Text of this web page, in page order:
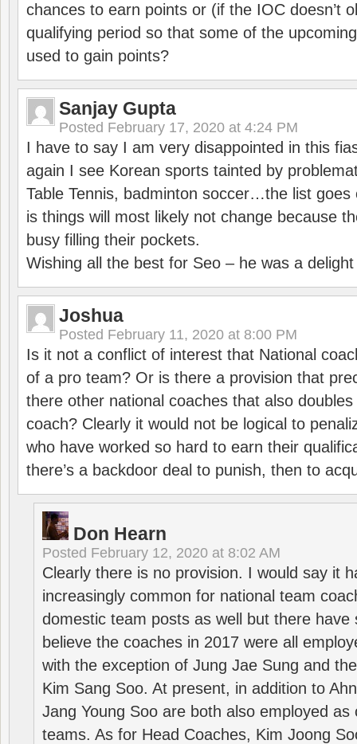
chances to earn points or (if the IOC doesn’t
qualifying period so that some of the
used to gain points?
Sanjay Gupta
Posted February 17, 2020 at 4:24 PM
I have to say I am very disappointed in this
again I see Korean sports tainted by
Table Tennis, badminton soccer…the list goes
is things will most likely not change because
busy filling their pockets.
Wishing all the best for Seo – he was a
Joshua
Posted February 11, 2020 at 8:00 PM
Is it not a conflict of interest that National
of a pro team? Or is there a provision that
there other national coaches that also
coach? Clearly it would not be logical to
who have worked so hard to earn their
there’s a backdoor deal to punish, then to
Don Hearn
Posted February 12, 2020 at 8:02 AM
Clearly there is no provision. I would say it
increasingly common for national team
domestic team posts as well but there have
believe the coaches in 2017 were all
with the exception of Jung Jae Sung and
Kim Sang Soo. At present, in addition to
Jang Young Soo are both also employed as
teams. As for Head Coaches, Kim Joong